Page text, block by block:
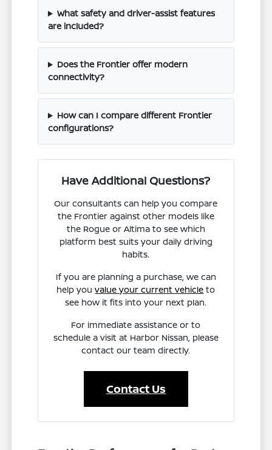
What safety and driver-assist features
are included?
Does the Frontier offer modern
connectivity?
How can I compare different Frontier
configurations?
Have Additional Questions?
Our consultants can help you compare
the Frontier against other models like
the Rogue or Altima to see which
platform best suits your daily driving
habits.
If you are planning a purchase, we can
help youvalue your current vehicle to
see how it fits into your next plan.
For immediate assistance or to
schedule a visit at Harbor Nissan, please
contact our team directly.
Contact Us